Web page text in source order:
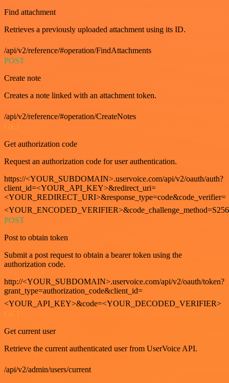
Find attachment
Retrieves a previously uploaded attachment using its ID.
/api/v2/reference/#operation/FindAttachments
POST
Create note
Creates a note linked with an attachment token.
/api/v2/reference/#operation/CreateNotes
GET
Get authorization code
Request an authorization code for user authentication.
https://<YOUR_SUBDOMAIN>.uservoice.com/api/v2/oauth/auth?
client_id=<YOUR_API_KEY>&redirect_uri=
<YOUR_REDIRECT_URI>&response_type=code&code_verifier=
<YOUR_ENCODED_VERIFIER>&code_challenge_method=S256
POST
Post to obtain token
Submit a post request to obtain a bearer token using the
authorization code.
http://<YOUR_SUBDOMAIN>.uservoice.com/api/v2/oauth/token?
grant_type=authorization_code&client_id=
<YOUR_API_KEY>&code=<YOUR_DECODED_VERIFIER>
Get current user
Retrieve the current authenticated user from UserVoice API.
/api/v2/admin/users/current